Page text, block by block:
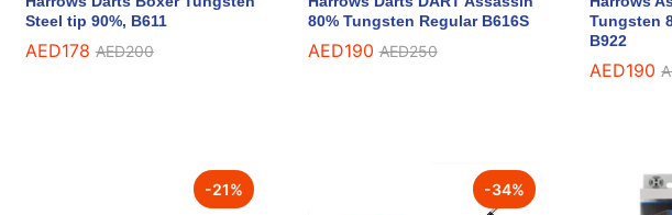
Steel tip 90%, B611
AED178 AED200
AED178 AED200
80% Tungsten Regular B616S
AED190 AED250
AED190 AED250
Tungsten
B922
AED190
AED190
-21% -34%